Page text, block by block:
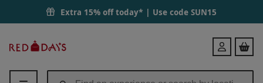
Extra 15% off today* | Use code SUN15
Days
Login